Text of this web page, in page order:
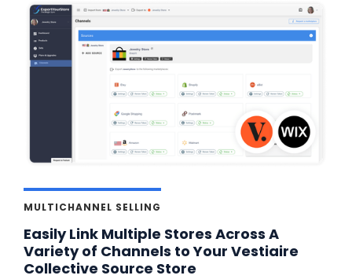
MULTICHANNEL SELLING
Easily Link Multiple Stores Across A
Variety of Channels to Your Vestiaire
Collective Source Store